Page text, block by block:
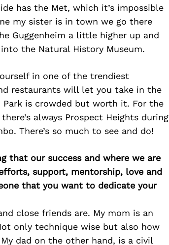
has the Met, which it’s impossible
my sister is in town we go there
Guggenheim a little higher up and
the Natural History Museum.
in one of the trendiest
restaurants will let you take in the
is crowded but worth it. For the
always Prospect Heights during
There’s so much to see and do!
that our success and where we are
support, mentorship, love and
that you want to dedicate your
close friends are. My mom is an
only technique wise but also how
dad on the other hand, is a civil